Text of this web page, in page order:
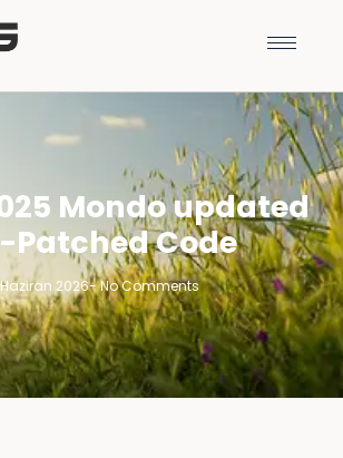
Mondo updated
Patched Code
2026-No Comments